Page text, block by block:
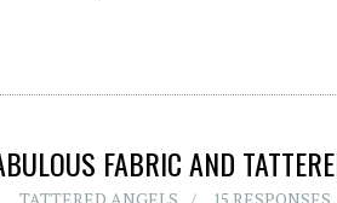
FABRIC AND
TATTERED ANGELS 15 RESPONSES